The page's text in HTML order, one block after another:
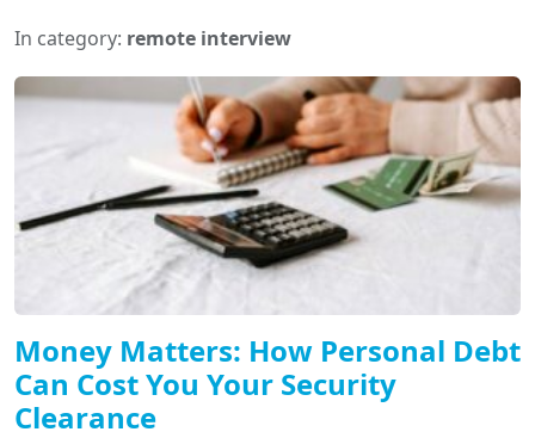
In category: remote interview
Money Matters: How Personal Debt
Can Cost You Your Security
Clearance